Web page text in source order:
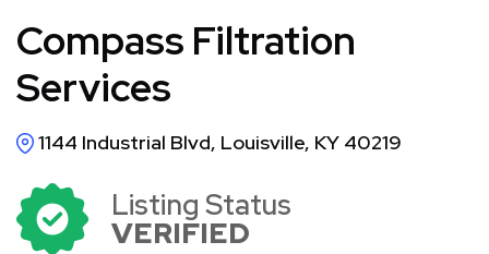
Compass Filtration
Services
1144 Industrial Blvd, Louisville, KY 40219
Listing Status
VERIFIED